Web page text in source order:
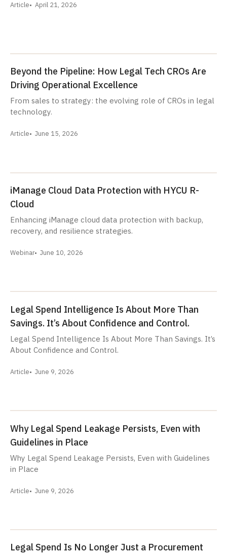
Article April 21, 2026
Beyond the Pipeline: How Legal Tech CROs Are
Driving Operational Excellence
From sales to strategy: the evolving role of CROs in legal
technology.
Article June 15, 2026
iManage Cloud Data Protection with HYCU R-
Cloud
Enhancing iManage cloud data protection with backup,
recovery, and resilience strategies.
Webinar June 10, 2026
Legal Spend Intelligence Is About More Than
Savings. It’s About Confidence and Control.
Legal Spend Intelligence Is About More Than Savings. It’s
About Confidence and Control.
Article June 9, 2026
Why Legal Spend Leakage Persists, Even with
Guidelines in Place
Why Legal Spend Leakage Persists, Even with Guidelines
in Place
Article June 9, 2026
Legal Spend Is No Longer Just a Procurement